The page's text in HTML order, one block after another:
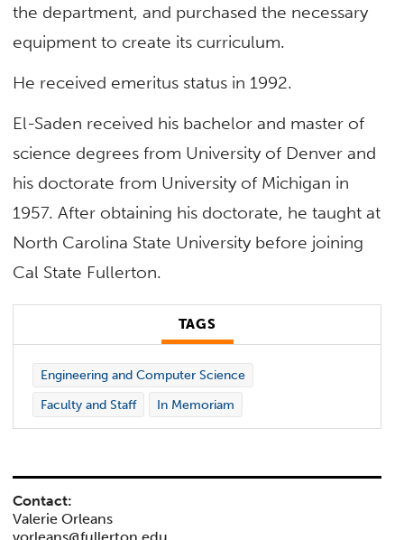
the department, and purchased the necessary
equipment to create its curriculum.
He received emeritus status in 1992.
El-Saden received his bachelor and master of
science degrees from University of Denver and
his doctorate from University of Michigan in
1957. After obtaining his doctorate, he taught at
North Carolina State University before joining
Cal State Fullerton.
TAGS
Engineering and Computer Science
Faculty and Staff
In Memoriam
Contact:
Valerie Orleans
vorleans@fullerton.edu